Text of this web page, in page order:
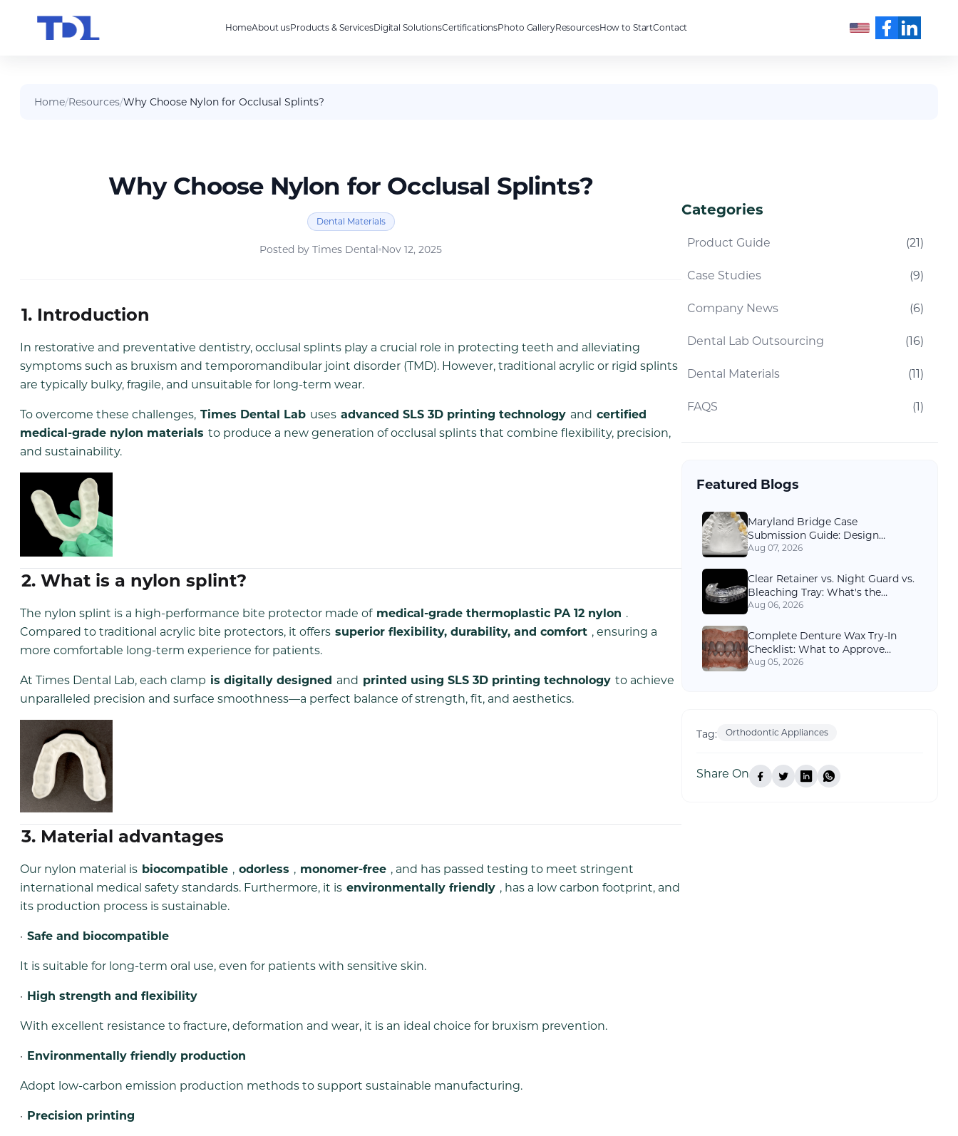
HomeAbout usProducts & ServicesDigital SolutionsCertificationsPhoto GalleryResourcesHow to StartContact
English
Home/Resources/Why Choose Nylon for Occlusal Splints?
Why Choose Nylon for Occlusal Splints?
Dental Materials
Posted by Times Dental Nov 12, 2025
1. Introduction
In restorative and preventative dentistry, occlusal splints play a crucial role in protecting teeth and alleviating
symptoms such as bruxism and temporomandibular joint disorder (TMD). However, traditional acrylic or rigid splints
are typically bulky, fragile, and unsuitable for long-term wear.
To overcome these challenges, Times Dental Lab uses advanced SLS 3D printing technology and certified
medical-grade nylon materials to produce a new generation of occlusal splints that combine flexibility, precision,
and sustainability.
2. What is a nylon splint?
The nylon splint is a high-performance bite protector made of medical-grade thermoplastic PA 12 nylon .
Compared to traditional acrylic bite protectors, it offers superior flexibility, durability, and comfort , ensuring a
more comfortable long-term experience for patients.
At Times Dental Lab, each clamp is digitally designed and printed using SLS 3D printing technology to achieve
unparalleled precision and surface smoothness—a perfect balance of strength, fit, and aesthetics.
3. Material advantages
Our nylon material is biocompatible , odorless , monomer-free , and has passed testing to meet stringent
international medical safety standards. Furthermore, it is environmentally friendly , has a low carbon footprint, and
its production process is sustainable.
· Safe and biocompatible
It is suitable for long-term oral use, even for patients with sensitive skin.
· High strength and flexibility
With excellent resistance to fracture, deformation and wear, it is an ideal choice for bruxism prevention.
· Environmentally friendly production
Adopt low-carbon emission production methods to support sustainable manufacturing.
· Precision printing
Categories
Product Guide (21)
Case Studies (9)
Company News (6)
Dental Lab Outsourcing (16)
Dental Materials (11)
FAQS (1)
Featured Blogs
Maryland Bridge Case
Submission Guide: Design
Options and Records Dental Labs
Aug 07, 2026
Clear Retainer vs. Night Guard vs.
Bleaching Tray: What's the
Difference?
Aug 06, 2026
Complete Denture Wax Try-In
Checklist: What to Approve
Before Final Processing
Aug 05, 2026
Tag: Orthodontic Appliances
Share On